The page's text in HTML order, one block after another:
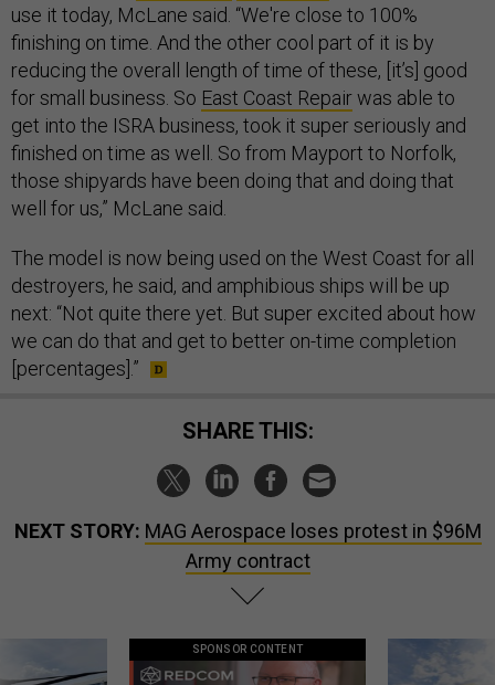
use it today, McLane said. “We're close to 100%
finishing on time. And the other cool part of it is by
reducing the overall length of time of these, [it’s] good
for small business. So East Coast Repairwas able to
get into the ISRA business, took it super seriously and
finished on time as well. So from Mayport to Norfolk,
those shipyards have been doing that and doing that
well for us,” McLane said.
The model is now being used on the West Coast for all
destroyers, he said, and amphibious ships will be up
next: “Not quite there yet. But super excited about how
we can do that and get to better on-time completion
[percentages].”
SHARE THIS:
NEXT STORY: MAG Aerospace loses protest in $96M
Army contract
SPONSOR CONTENT